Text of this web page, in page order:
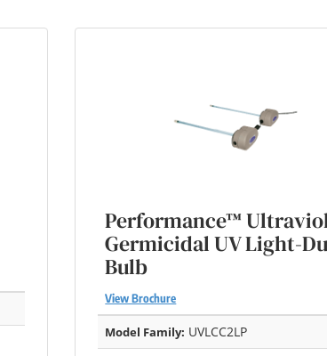
Performance™
Germicidal UV Light-
Bulb
View Brochure
Model Family: UVLCC2LP